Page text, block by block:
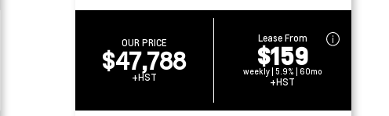
OUR PRICE
$47,788
+HST
Lease From
$159
weekly | 5.9% | 60mo
+HST